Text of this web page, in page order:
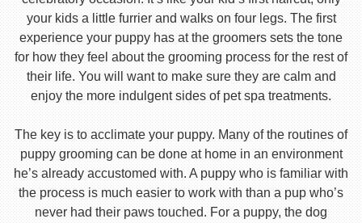
your kids a little furrier and walks on four legs. The first
experience your puppy has at the groomers sets the tone
for how they feel about the grooming process for the rest of
their life. You will want to make sure they are calm and
enjoy the more indulgent sides of pet spa treatments.
The key is to acclimate your puppy. Many of the routines of
puppy grooming can be done at home in an environment
he’s already accustomed with. A puppy who is familiar with
the process is much easier to work with than a pup who’s
never had their paws touched. For a puppy, the dog